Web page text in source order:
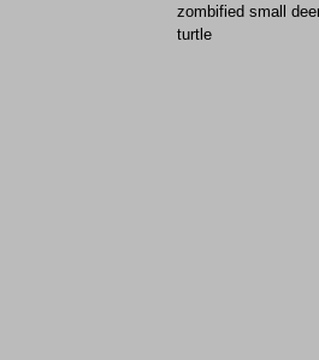
zombified small
turtle